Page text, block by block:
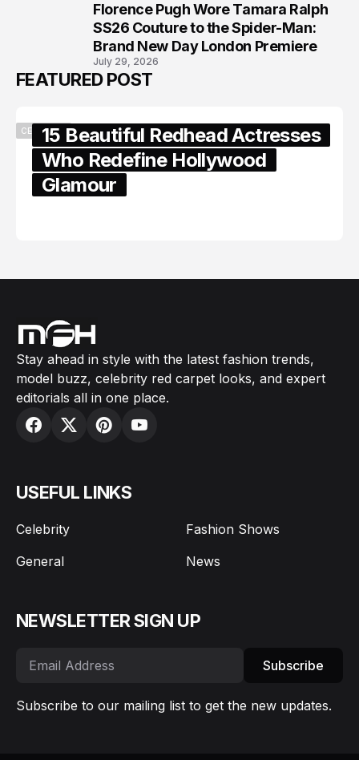
Florence Pugh Wore Tamara Ralph
SS26 Couture to the Spider-Man:
Brand New Day London Premiere
July 29, 2026
FEATURED POST
CELEBRITY15 Beautiful Redhead Actresses
Who Redefine Hollywood
Glamour
Stay ahead in style with the latest fashion trends,
model buzz, celebrity red carpet looks, and expert
editorials all in one place.
USEFUL LINKS
Celebrity
Fashion Shows
General
News
NEWSLETTER SIGN UP
Subscribe
Subscribe to our mailing list to get the new updates.